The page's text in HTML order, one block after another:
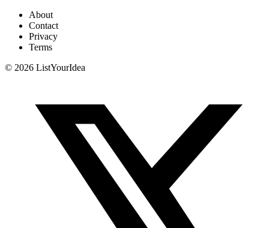
About
Contact
Privacy
Terms
© 2026 ListYourIdea